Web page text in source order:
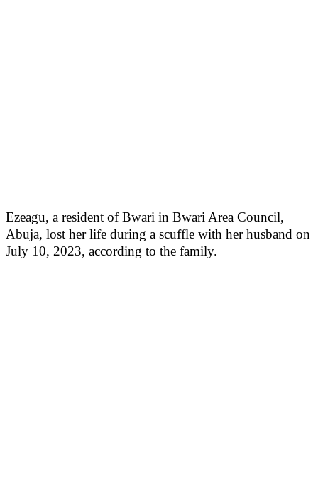
Ezeagu, a resident of Bwari in Bwari Area Council,
Abuja, lost her life during a scuffle with her husband on
July 10, 2023, according to the family.